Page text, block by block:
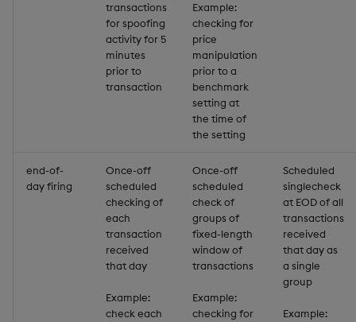
hdel
hopen, hclose
hsym
ij, ijf
in
insert
inter
inv
transactions
for spoofing
activity for 5
minutes
prior to
transaction
Example:
checking for
price
manipulation
prior to a
benchmark
setting at
the time of
the setting
end-of-
day firing
Once-off
scheduled
checking of
each
transaction
received
that day
Example:
check each
Once-off
scheduled
check of
groups of
fixed-length
window of
transactions
Example:
checking for
Scheduled
singlecheck
at EOD of all
transactions
received
that day as
a single
group
Example: